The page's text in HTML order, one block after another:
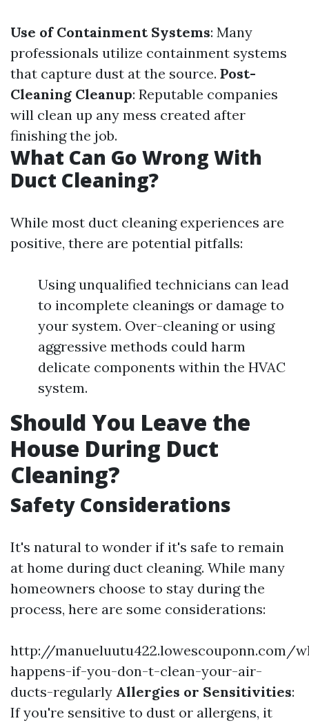
Use of Containment Systems: Many
professionals utilize containment systems
that capture dust at the source. Post-
Cleaning Cleanup: Reputable companies
will clean up any mess created after
finishing the job.
What Can Go Wrong With
Duct Cleaning?
While most duct cleaning experiences are
positive, there are potential pitfalls:
Using unqualified technicians can lead
to incomplete cleanings or damage to
your system. Over-cleaning or using
aggressive methods could harm
delicate components within the HVAC
system.
Should You Leave the
House During Duct
Cleaning?
Safety Considerations
It's natural to wonder if it's safe to remain
at home during duct cleaning. While many
homeowners choose to stay during the
process, here are some considerations:
http://manueluutu422.lowescouponn.com/
happens-if-you-don-t-clean-your-air-
ducts-regularly Allergies or Sensitivities:
If you're sensitive to dust or allergens, it